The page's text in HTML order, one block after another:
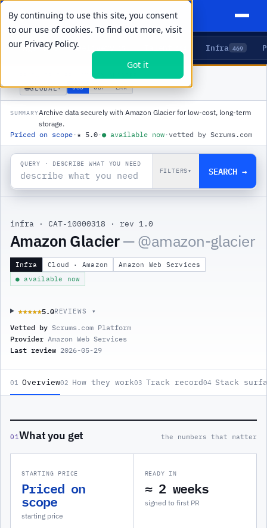
By continuing to use this site, you consent
to our use of cookies. To find out more, visit
our Privacy Policy.
Got it
Agents 5 Delivery Infra 469
AMAZON GLACIER
🌐GLOBAL▾ USD GBP ZAR
SUMMARYArchive data securely with Amazon Glacier for low-cost, long-term
storage.
Priced on scope ·★ 5.0 ·● available now · vetted by Scrums.com
QUERY · DESCRIBE WHAT YOU NEED
FILTERS▾ SEARCH →
infra · CAT-10000318 · rev 1.0
Amazon Glacier— @amazon-glacier
Infra Cloud · Amazon
Amazon Web Services
● available now
★★★★★
★★★★★5.0REVIEWS ▾
Vetted by Scrums.com Platform
Provider Amazon Web Services
Last review 2026-05-29
01 Overview02 How they work03 Track record04 Stack
01What you get the numbers that matter
STARTING PRICE
Priced on
scope
starting price
READY IN
≈ 2 weeks
signed to first PR